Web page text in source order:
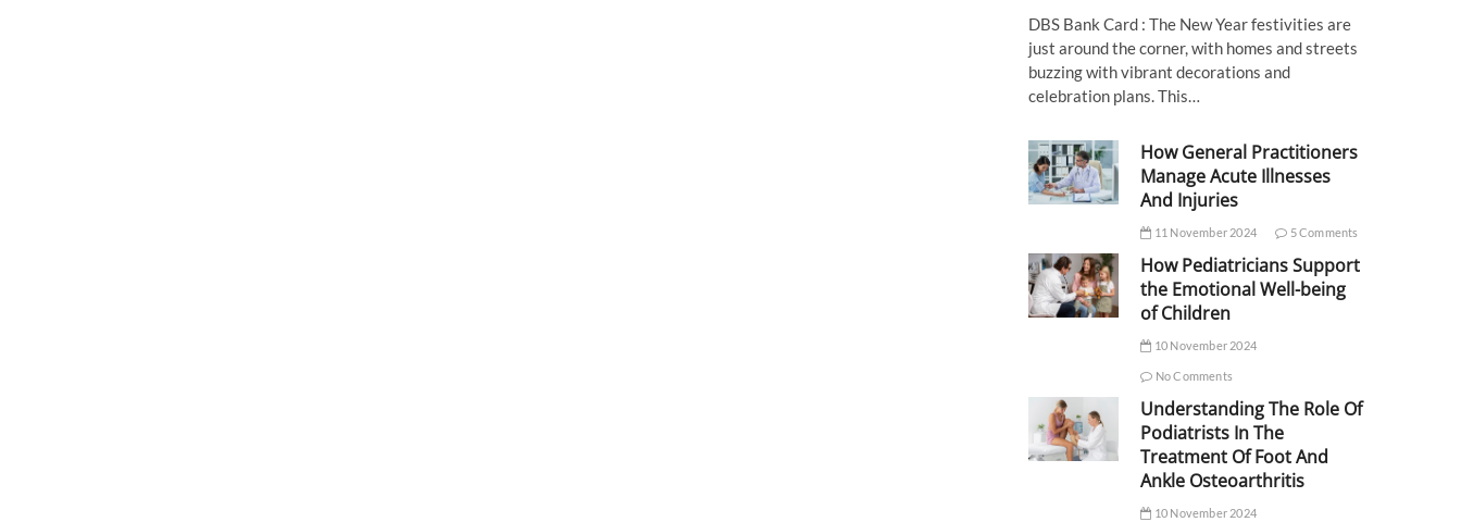
DBS Bank Card : The New Year festivities are
just around the corner, with homes and streets
buzzing with vibrant decorations and
celebration plans. This…
How General Practitioners
Manage Acute Illnesses
And Injuries
11 November 2024 5 Comments
How Pediatricians Support
the Emotional Well-being
of Children
10 November 2024
No Comments
Understanding The Role Of
Podiatrists In The
Treatment Of Foot And
Ankle Osteoarthritis
10 November 2024